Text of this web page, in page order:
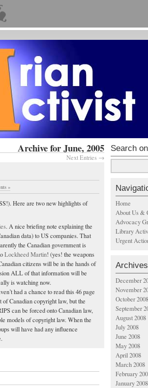
Archive for June, 2005
Next Entries →
»
Here are two new highlights of
. A nice briefing note explaining the
data) to US companies. That
the Canadian government is
Lockheed Martin! (yes! the weapons
citizens will be in the hands of
ALL of that information will be
is watching now.
had a chance to read this 46 page
Canadian copyright law, but the
can be forced onto Canadian law,
models of copyright law. When the
will have had any influence
Search
Home
About Us &
Advocacy
Library
Urgent
Archives
December
November
October 2008
September
August 2008
July 2008
June 2008
May 2008
April 2008
March 2008
February
January 2008